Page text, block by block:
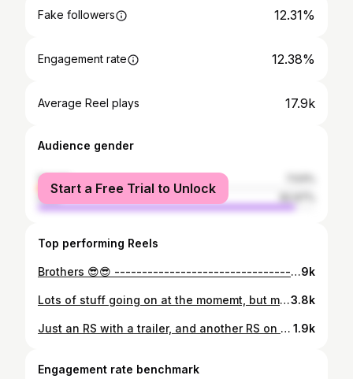
Fake followers 12.31%
Engagement rate 12.38%
Average Reel plays 17.9k
Audience gender
female
male
Start a Free Trial to Unlock
Top performing Reels
Brothers 😎😎 ------------------------------------------- #audi #audirs #audirs4 #audirs2 #audirs2avant #audirs2porsche #porsche #audiporsche #rs4b5 #audirs4avant #kw #kwsuspension #stainless #exhaust #handmade #brothers #porschebrakes #porsche964 #audizine #audiquattro #quattro9k
Lots of stuff going on at the momemt, but most important is - The 4G63 for the Evo is fully rebuild and soon ready to rumble 😎 _____________________________________ #lancer #lancerevolution #lancerevo #mitsubishi #mitsubishilancer #mitsubishievo8 #jdm #jdmporn #Jdmasfuck #jdmstyle #jdmclassic #4g63 #4g63gram #hgpturbo #rs2 #audiquattro #audiavantrs2 #porsche #porschebrakes #r32 #r32turbo #r32life3.8k
Just an RS with a trailer, and another RS on that trailer 😇😇😎 _______________________________ #audirs2avant #audiquattro #audirs2 #audirs6 #audirs6avant #trailer #trailerqueen #audisport #audizine #audiavant #audirs #fivecylinder #quattroworld #5cylinder #fivecylinder #turbo #kw #porsche #porscheclub #porschewheels #porscheclassic #porschebrakes #porschedesign #brembo #brembobrakes #bbswheels #bbsmotorsport #bbs #bbse88 #e88porsche 1.9k
Engagement rate benchmark